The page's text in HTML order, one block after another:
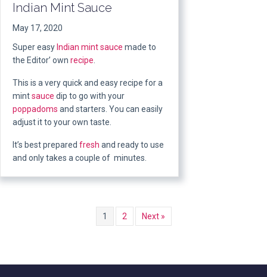
Indian Mint Sauce
May 17, 2020
Super easy Indian mint sauce made to
the Editor’ own recipe.
This is a very quick and easy recipe for a
mintsauce dip to go with your
poppadoms and starters. You can easily
adjust it to your own taste.
It’s best prepared fresh and ready to use
and only takes a couple of minutes.
1 2 Next »